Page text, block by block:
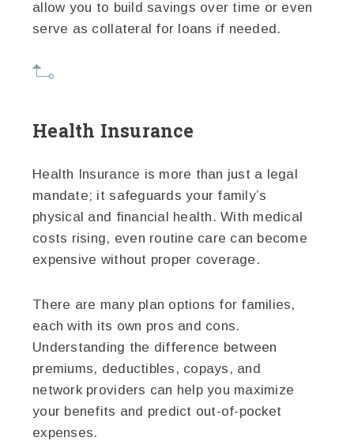
allow you to build savings over time or even
serve as collateral for loans if needed.
Health Insurance
Health Insurance is more than just a legal
mandate; it safeguards your family’s
physical and financial health. With medical
costs rising, even routine care can become
expensive without proper coverage.
There are many plan options for families,
each with its own pros and cons.
Understanding the difference between
premiums, deductibles, copays, and
network providers can help you maximize
your benefits and predict out-of-pocket
expenses.